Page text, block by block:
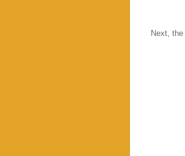
Next, the